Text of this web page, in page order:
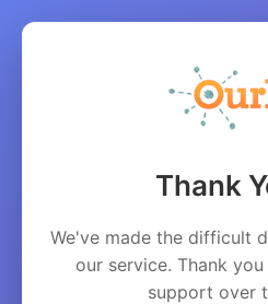
Thank
We've made the difficult
our service. Thank
support over